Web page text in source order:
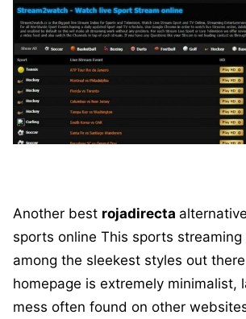
Another best rojadirecta
sports online This sports
among the sleekest styles out
homepage is extremely minimalist,
mess often found on other